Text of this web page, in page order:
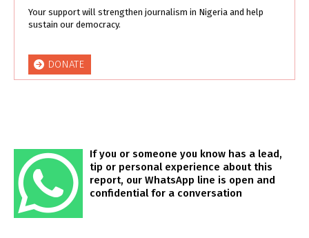
Your support will strengthen journalism in Nigeria and help
sustain our democracy.
DONATE
If you or someone you know has a lead,
tip or personal experience about this
report, our WhatsApp line is open and
confidential for a conversation